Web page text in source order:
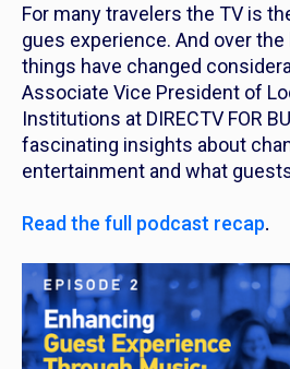
For many travelers the TV is
gues experience. And over
things have changed
Associate Vice President of
Institutions at DIRECTV FOR
fascinating insights about
entertainment and what
Read the full podcast recap.